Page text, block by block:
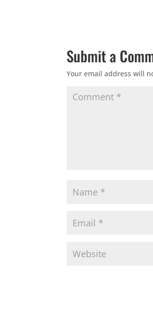
Submit a
Your email address will